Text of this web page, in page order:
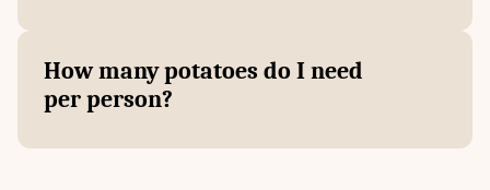
How many potatoes do I need
per person?